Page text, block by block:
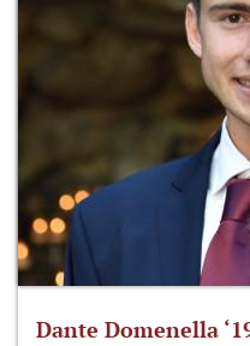
Dante Domenella